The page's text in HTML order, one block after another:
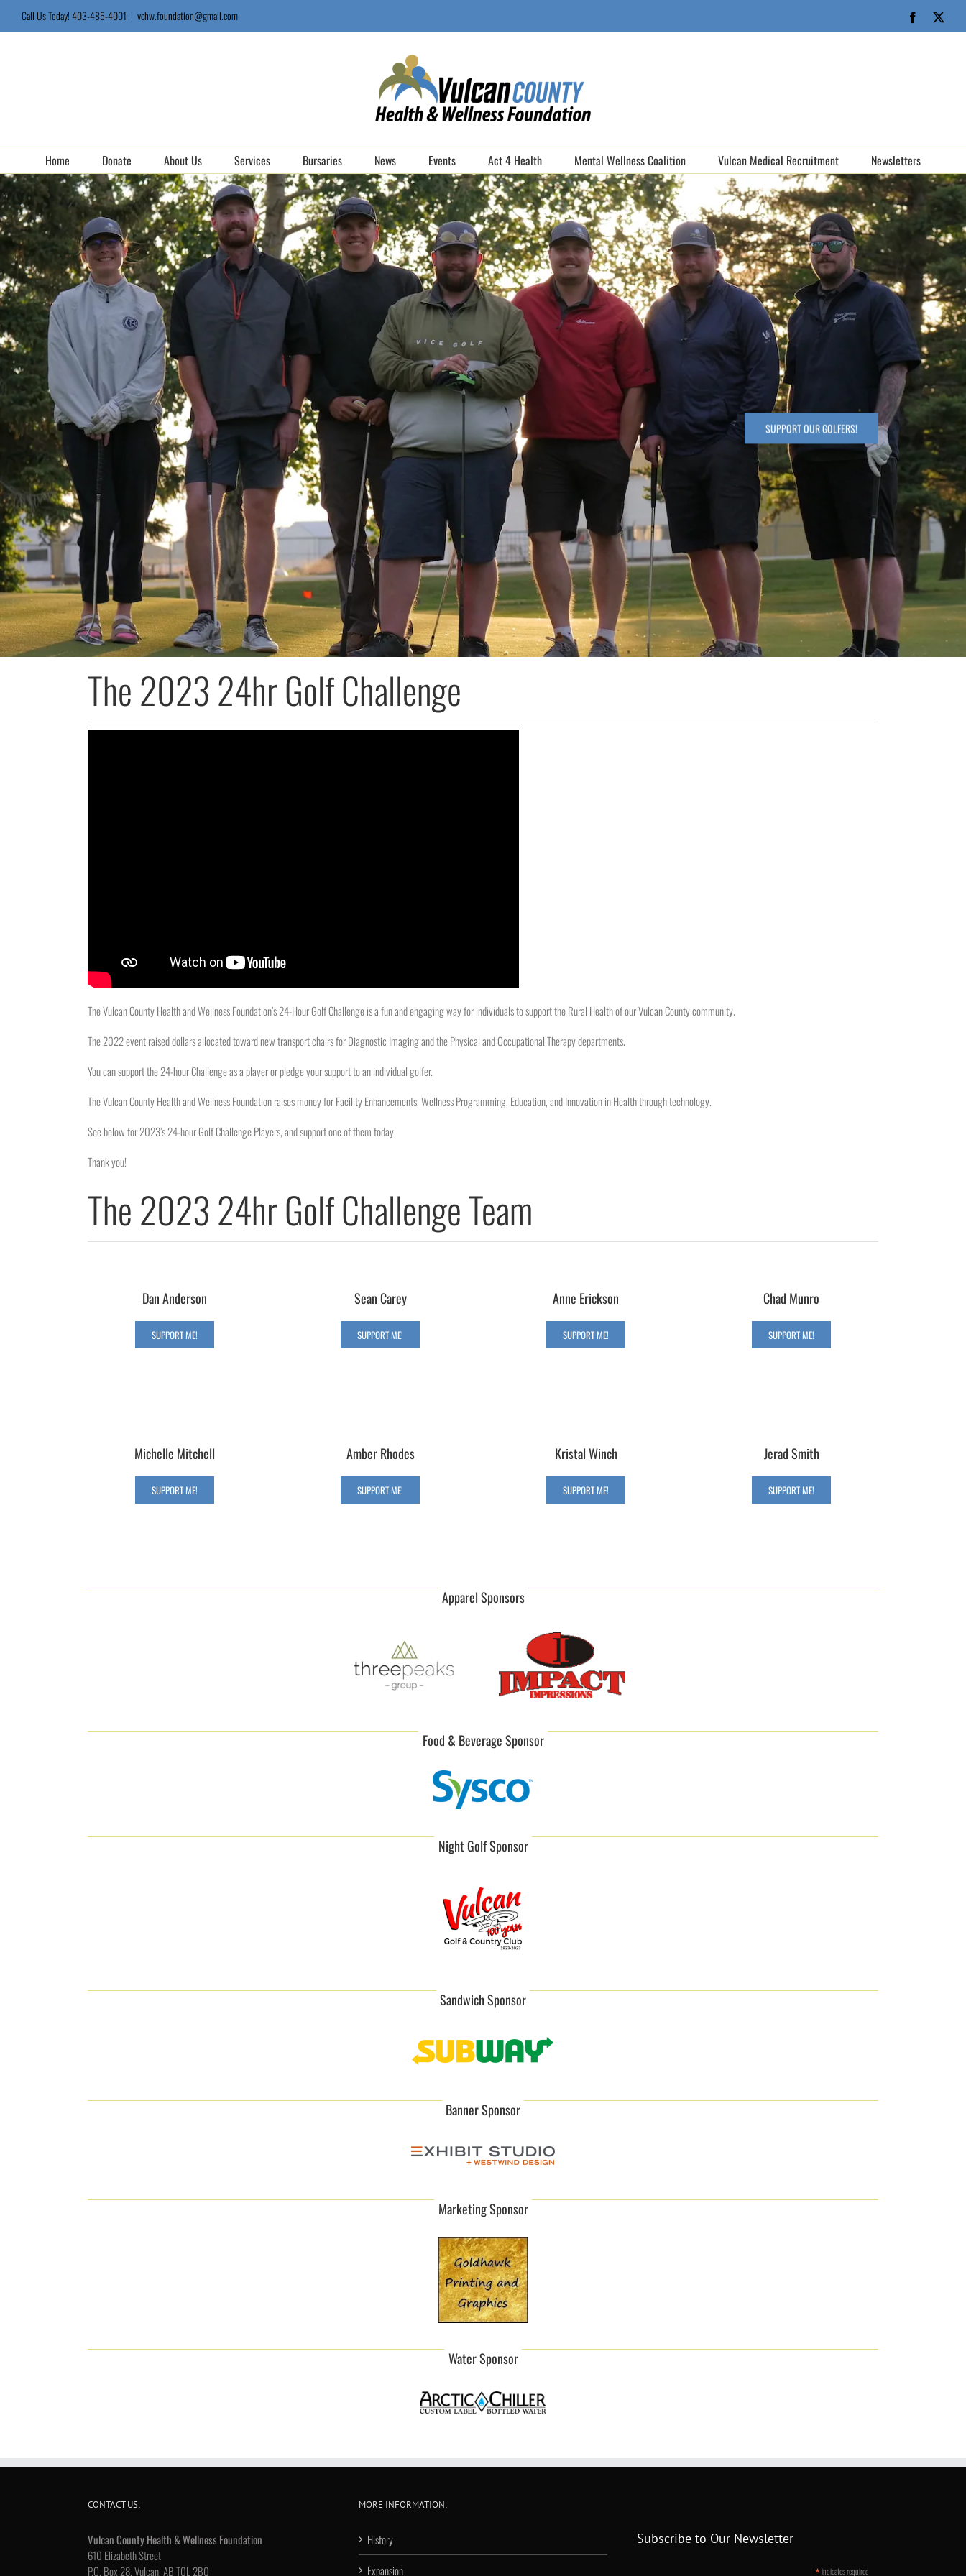
Call Us Today! 403-485-4001 | vchw.foundation@gmail.com Facebook
Home Donate About Us Services Bursaries News Events Act 4 Health Mental Wellness Coalition Vulcan Medical Recruitment Newsletters
SUPPORT OUR GOLFERS!
The 2023 24hr Golf Challenge
The Vulcan County Health and Wellness Foundation’s 24-Hour Golf Challenge is a fun and engaging way for individuals to support the Rural Health of our Vulcan County community.
The 2022 event raised dollars allocated toward new transport chairs for Diagnostic Imaging and the Physical and Occupational Therapy departments.
You can support the 24-hour Challenge as a player or pledge your support to an individual golfer.
The Vulcan County Health and Wellness Foundation raises money for Facility Enhancements, Wellness Programming, Education, and Innovation in Health through technology.
See below for 2023’s 24-hour Golf Challenge Players, and support one of them today!
Thank you!
The 2023 24hr Golf Challenge Team
Dan Anderson
SUPPORT ME!
Sean Carey
SUPPORT ME!
Anne Erickson
SUPPORT ME!
Chad Munro
SUPPORT ME!
Michelle Mitchell
SUPPORT ME!
Amber Rhodes
SUPPORT ME!
Kristal Winch
SUPPORT ME!
Jerad Smith
SUPPORT ME!
Apparel Sponsors
Food & Beverage Sponsor
Night Golf Sponsor
Sandwich Sponsor
Banner Sponsor
Marketing Sponsor
Water Sponsor
CONTACT US:
Vulcan County Health & Wellness Foundation
610 Elizabeth Street
P.O. Box 28, Vulcan, AB T0L 2B0
MORE INFORMATION:
History
Expansion
Subscribe to Our Newsletter
indicates required